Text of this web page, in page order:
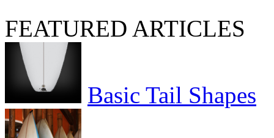
FEATURED ARTICLES
Basic Tail Shapes